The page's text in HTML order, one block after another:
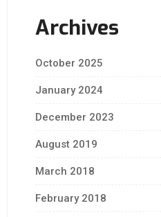
Archives
October 2025
January 2024
December 2023
August 2019
March 2018
February 2018